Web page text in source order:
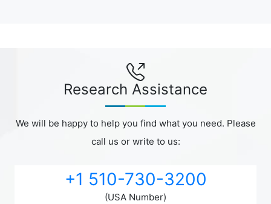
Research Assistance
We will be happy to help you find what you need. Please
call us or write to us:
+1 510-730-3200
(USA Number)